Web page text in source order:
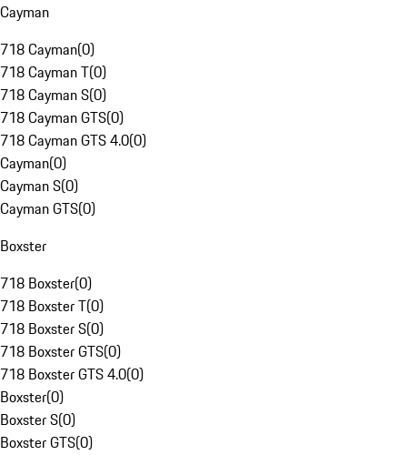
Cayman
718 Cayman(0)
718 Cayman T(0)
718 Cayman S(0)
718 Cayman GTS(0)
718 Cayman GTS 4.0(0)
Cayman(0)
Cayman S(0)
Cayman GTS(0)
Boxster
718 Boxster(0)
718 Boxster T(0)
718 Boxster S(0)
718 Boxster GTS(0)
718 Boxster GTS 4.0(0)
Boxster(0)
Boxster S(0)
Boxster GTS(0)